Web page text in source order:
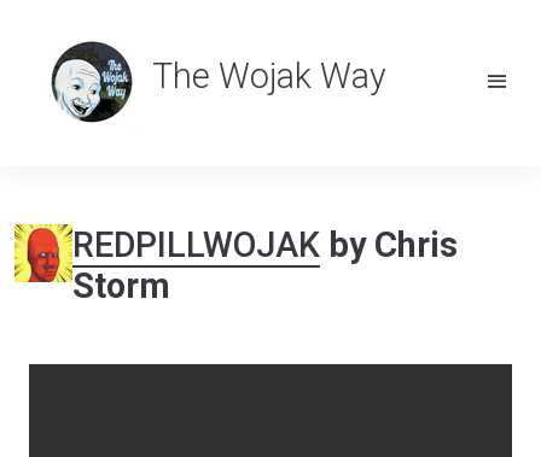
The Wojak Way
REDPILLWOJAK by Chris
Storm